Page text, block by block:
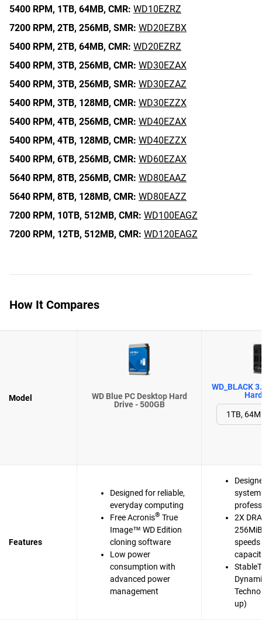
5400 RPM, 1TB, 64MB, CMR: WD10EZRZ
7200 RPM, 2TB, 256MB, SMR: WD20EZBX
5400 RPM, 2TB, 64MB, CMR: WD20EZRZ
5400 RPM, 3TB, 256MB, CMR: WD30EZAX
5400 RPM, 3TB, 256MB, SMR: WD30EZAZ
5400 RPM, 3TB, 128MB, CMR: WD30EZZX
5400 RPM, 4TB, 256MB, CMR: WD40EZAX
5400 RPM, 4TB, 128MB, CMR: WD40EZZX
5400 RPM, 6TB, 256MB, CMR: WD60EZAX
5640 RPM, 8TB, 256MB, CMR: WD80EAAZ
5640 RPM, 8TB, 128MB, CMR: WD80EAZZ
7200 RPM, 10TB, 512MB, CMR: WD100EAGZ
7200 RPM, 12TB, 512MB, CMR: WD120EAGZ
How It Compares
Model
WD Blue PC Desktop Hard
Drive - 500GB
WD_BLACK
Features
Designed for reliable,
everyday computing
Free Acronis® True
Image™ WD Edition
cloning software
Low power
consumption with
advanced power
management
2X
up)